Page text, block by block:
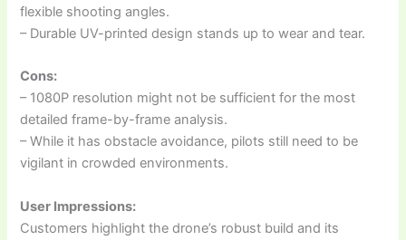
flexible shooting angles.
– Durable UV-printed design stands up to wear and tear.
Cons:
– 1080P resolution might not be sufficient for the most
detailed frame-by-frame analysis.
– While it has obstacle avoidance, pilots still need to be
vigilant in crowded environments.
User Impressions:
Customers highlight the drone’s robust build and its